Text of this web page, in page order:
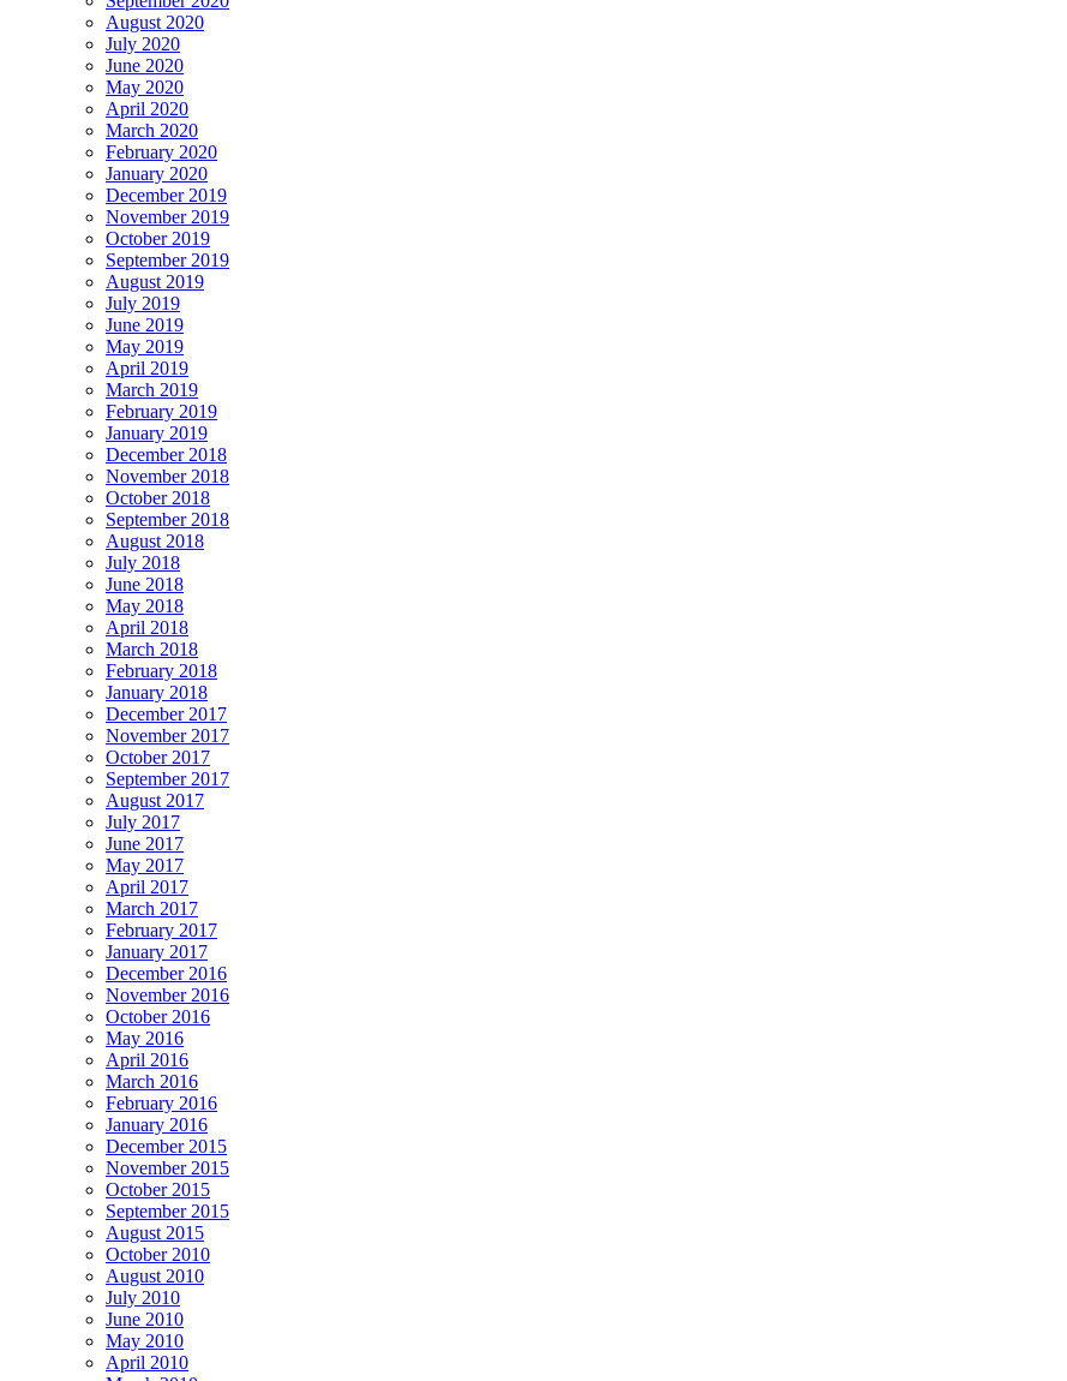
August 2020
July 2020
June 2020
May 2020
April 2020
March 2020
February 2020
January 2020
December 2019
November 2019
October 2019
September 2019
August 2019
July 2019
June 2019
May 2019
April 2019
March 2019
February 2019
January 2019
December 2018
November 2018
October 2018
September 2018
August 2018
July 2018
June 2018
May 2018
April 2018
March 2018
February 2018
January 2018
December 2017
November 2017
October 2017
September 2017
August 2017
July 2017
June 2017
May 2017
April 2017
March 2017
February 2017
January 2017
December 2016
November 2016
October 2016
May 2016
April 2016
March 2016
February 2016
January 2016
December 2015
November 2015
October 2015
September 2015
August 2015
October 2010
August 2010
July 2010
June 2010
May 2010
April 2010